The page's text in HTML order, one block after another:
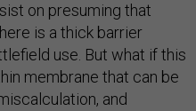
on presuming that
is a thick barrier
use. But what if this
membrane that can be
and